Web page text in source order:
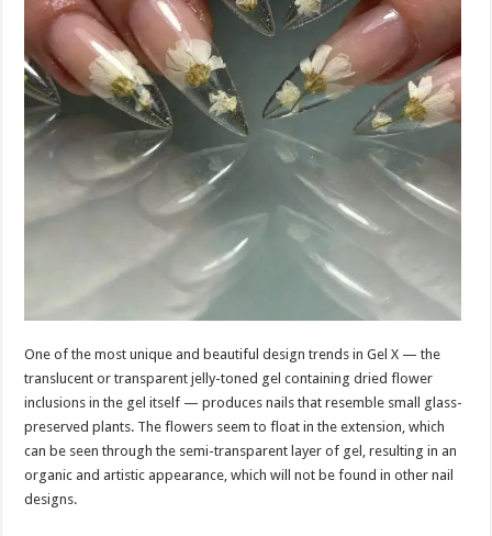
One of the most unique and beautiful design trends in Gel X — the
translucent or transparent jelly-toned gel containing dried flower
inclusions in the gel itself — produces nails that resemble small glass-
preserved plants. The flowers seem to float in the extension, which
can be seen through the semi-transparent layer of gel, resulting in an
organic and artistic appearance, which will not be found in other nail
designs.